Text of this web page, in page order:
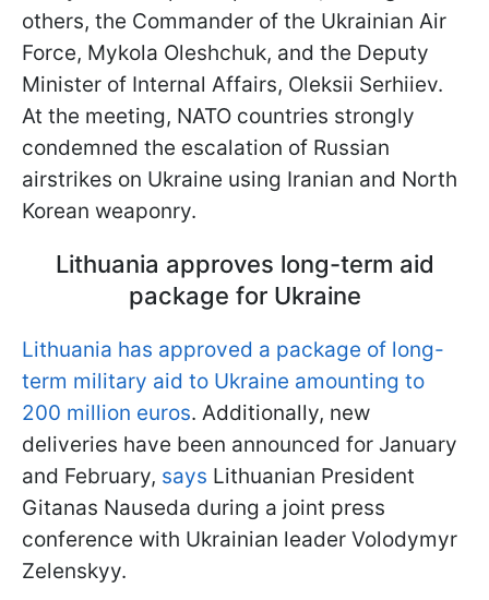
others, the Commander of the Ukrainian Air
Force, Mykola Oleshchuk, and the Deputy
Minister of Internal Affairs, Oleksii Serhiiev.
At the meeting, NATO countries strongly
condemned the escalation of Russian
airstrikes on Ukraine using Iranian and North
Korean weaponry.
Lithuania approves long-term aid
package for Ukraine
Lithuania has approved a package of long-
term military aid to Ukraine amounting to
200 million euros. Additionally, new
deliveries have been announced for January
and February, says Lithuanian President
Gitanas Nauseda during a joint press
conference with Ukrainian leader Volodymyr
Zelenskyy.